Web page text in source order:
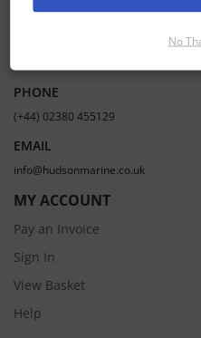
Mercury Yacht Harbour | Satchell
PHONE
(+44) 02380 455129
EMAIL
info@hudsonmarine.co.uk
MY ACCOUNT
Pay an Invoice
Sign In
View Basket
Help
No